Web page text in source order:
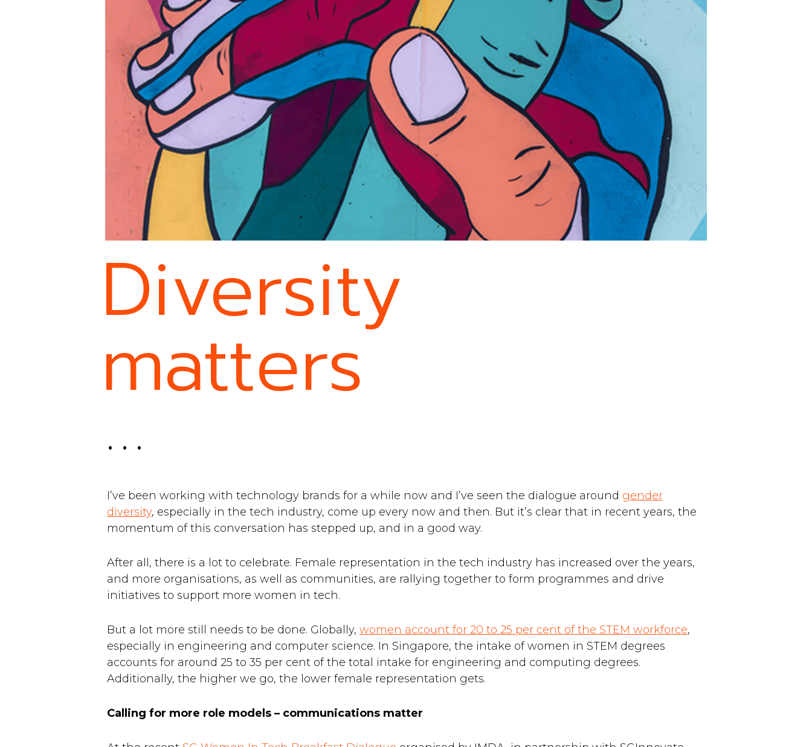
Diversity
matters
. . .
I’ve been working with technology brands for a while now and I’ve seen the dialogue around gender
diversity, especially in the tech industry, come up every now and then. But it’s clear that in recent years, the
momentum of this conversation has stepped up, and in a good way.
After all, there is a lot to celebrate. Female representation in the tech industry has increased over the years,
and more organisations, as well as communities, are rallying together to form programmes and drive
initiatives to support more women in tech.
But a lot more still needs to be done. Globally, women account for 20 to 25 per cent of the STEM workforce,
especially in engineering and computer science. In Singapore, the intake of women in STEM degrees
accounts for around 25 to 35 per cent of the total intake for engineering and computing degrees.
Additionally, the higher we go, the lower female representation gets.
Calling for more role models – communications matter